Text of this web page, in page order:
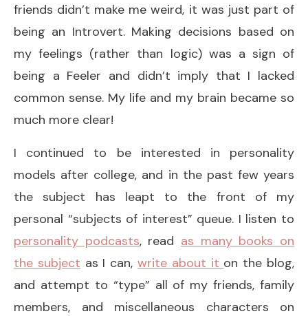
friends didn’t make me weird, it was just part of
being an Introvert. Making decisions based on
my feelings (rather than logic) was a sign of
being a Feeler and didn’t imply that I lacked
common sense. My life and my brain became so
much more clear!
I continued to be interested in personality
models after college, and in the past few years
the subject has leapt to the front of my
personal “subjects of interest” queue. I listen to
personality podcasts, read as many books on
the subject as I can,write about it on the blog,
and attempt to “type” all of my friends, family
members, and miscellaneous characters on